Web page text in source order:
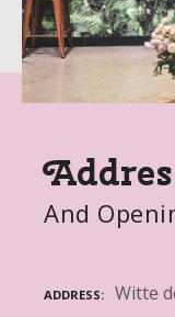
And
ADDRESS Witte